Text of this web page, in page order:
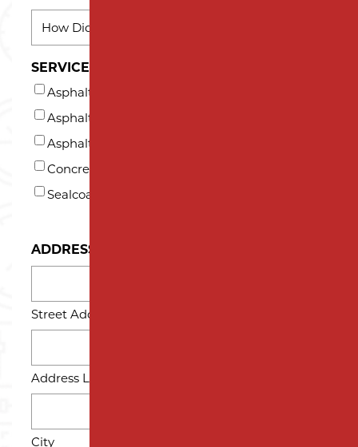
DID
HEAR
ABOUT
US?
*
SERVICES INTERESTED IN (AT LEAST ONE)*
Asphalt Milling
Asphalt Paving
Asphalt Repair and Maintenance
Concrete
Sealcoating
ADDRESS
Street Address
Address Line 2
City